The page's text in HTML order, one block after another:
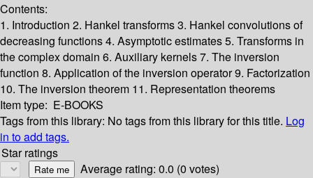
Contents:
1. Introduction 2. Hankel transforms3. Hankel convolutions of
decreasing functions4. Asymptotic estimates5. Transforms in
the complex domain 6. Auxiliary kernels7. The inversion
function 8. Application of the inversion operator9. Factorization
10. The inversion theorem 11. Representation theorems
Item type: E-BOOKS
Tags from this library: No tags from this library for this title. Log
in to add tags.
Star ratings
Average rating: 0.0 (0 votes)